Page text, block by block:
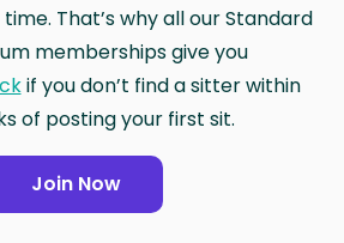
That’s why all our Standard
memberships give you
if you don’t find a sitter within
of posting your first sit.
Join Now